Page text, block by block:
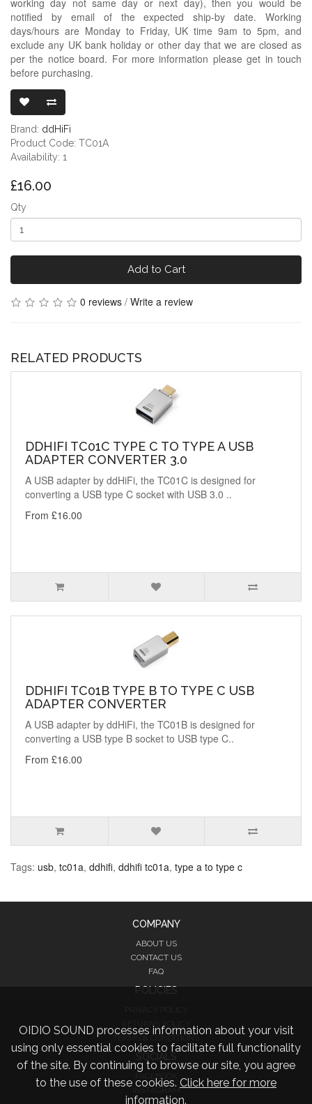
notified by email of the expected ship-by date. Working
days/hours are Monday to Friday, UK time 9am to 5pm, and
exclude any UK bank holiday or other day that we are closed as
per the notice board. For more information please get in touch
before purchasing.
Brand: ddHiFi
Product Code: TC01A
Availability: 1
£16.00
Qty
Add to Cart
0 reviews / Write a review
RELATED PRODUCTS
DDHIFI TC01C TYPE C TO TYPE A USB
ADAPTER CONVERTER 3.0
A USB adapter by ddHiFi, the TC01C is designed for
converting a USB type C socket with USB 3.0 ..
From £16.00
DDHIFI TC01B TYPE B TO TYPE C USB
ADAPTER CONVERTER
A USB adapter by ddHiFi, the TC01B is designed for
converting a USB type B socket to USB type C..
From £16.00
Tags: usb, tc01a, ddhifi, ddhifi tc01a, type a to type c
OIDIO SOUND processes information about your visit
using only essential cookies to facilitate full functionality
of the site. By continuing to browse our site, you agree
to the use of these cookies. Click here for more
information.
COMPANY
ABOUT US
CONTACT US
FAQ
POLICIES
RETURNS POLICY
FACEBOOK
INSTAGRAM